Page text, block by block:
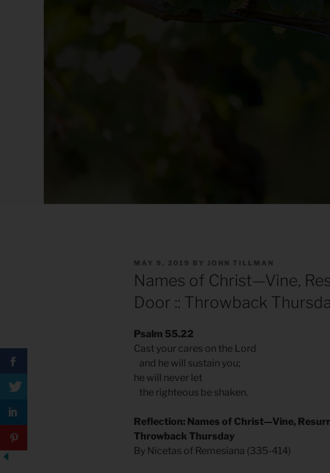
POSTED
MAY 9, 2019 BY JOHN TILLMAN
Names of Christ—Vine,
Door :: Throwback
Psalm 55.22
Cast your cares on the Lord
and he will sustain you;
he will never let
the righteous be shaken.
Reflection: Names of Christ—Vine,
Throwback Thursday
By Nicetas of Remesiana (335-414)